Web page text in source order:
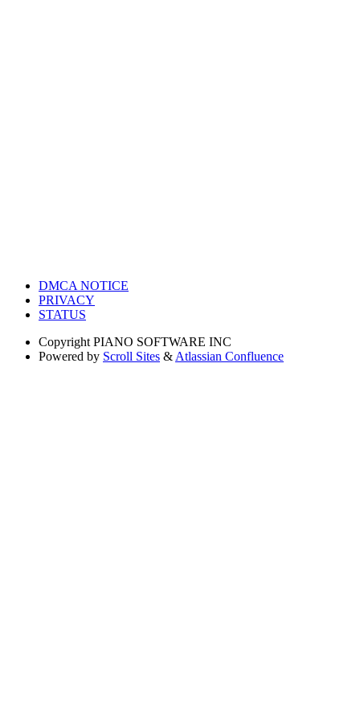
DMCA NOTICE
PRIVACY
STATUS
Copyright PIANO SOFTWARE INC
Powered by Scroll Sites & Atlassian Confluence